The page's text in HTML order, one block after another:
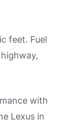
feet. Fuel
with
Lexus in